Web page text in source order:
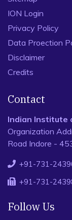
ION Login
Privacy Policy
Data Proection
Disclaimer
Credits
Contact
Indian Institute
Organization
Road Indore -
+91-731-
+91-731-
Follow Us